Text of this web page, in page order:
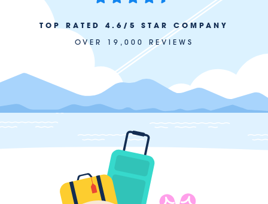
TOP RATED 4.6/5 STAR COMPANY
OVER 19,000 REVIEWS